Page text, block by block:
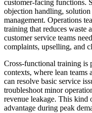
customer-facing functions.
objection handling,
management. Operations
training that reduces waste
customer service teams
complaints, upselling, and
Cross-functional training is
contexts, where lean teams
can resolve basic service
troubleshoot minor
revenue leakage. This kind
advantage during peak